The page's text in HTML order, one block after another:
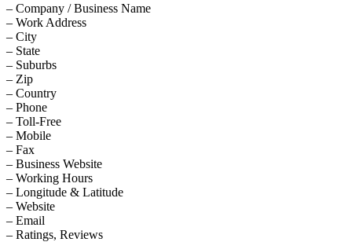
– Company / Business Name
– Work Address
– City
– State
– Suburbs
– Zip
– Country
– Phone
– Toll-Free
– Mobile
– Fax
– Business Website
– Working Hours
– Longitude & Latitude
– Website
– Email
– Ratings, Reviews